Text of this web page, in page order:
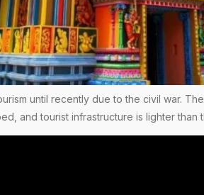
until recently due to the civil war.
and tourist infrastructure is lighter